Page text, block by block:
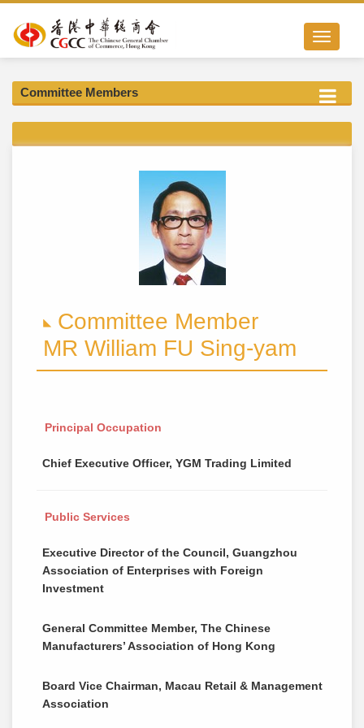
Toggle
Committee Members
Committee Member
MR William FU Sing-yam
Principal Occupation
Chief Executive Officer, YGM Trading Limited
Public Services
Executive Director of the Council, Guangzhou
Association of Enterprises with Foreign
Investment
General Committee Member, The Chinese
Manufacturers’ Association of Hong Kong
Board Vice Chairman, Macau Retail & Management
Association